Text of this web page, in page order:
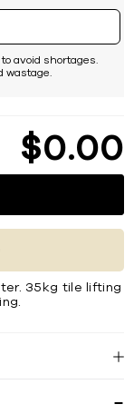
avoid shortages.
wastage.
$0 00
35kg tile lifting